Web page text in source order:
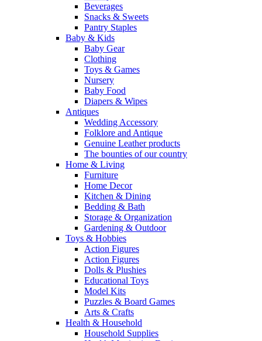
Beverages
Snacks & Sweets
Pantry Staples
Baby & Kids
Baby Gear
Clothing
Toys & Games
Nursery
Baby Food
Diapers & Wipes
Antiques
Wedding Accessory
Folklore and Antique
Genuine Leather products
The bounties of our country
Home & Living
Furniture
Home Decor
Kitchen & Dining
Bedding & Bath
Storage & Organization
Gardening & Outdoor
Toys & Hobbies
Action Figures
Action Figures
Dolls & Plushies
Educational Toys
Model Kits
Puzzles & Board Games
Arts & Crafts
Health & Household
Household Supplies